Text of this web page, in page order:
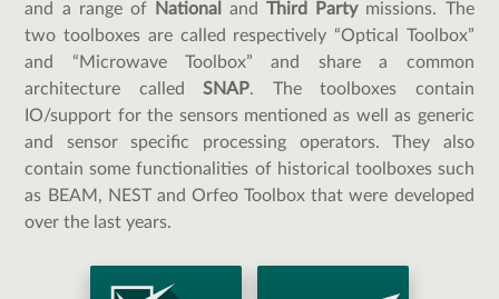
and a range of
National andThird Partymissions. The
two toolboxes are called respectively “Optical Toolbox”
and “Microwave Toolbox” and share a common
architecture calledSNAP. The toolboxes contain
IO/support for the sensors mentioned as well as generic
and sensor specific processing operators. They also
contain some functionalities of historical toolboxes such
as BEAM, NEST and Orfeo Toolbox that were developed
over the last years.